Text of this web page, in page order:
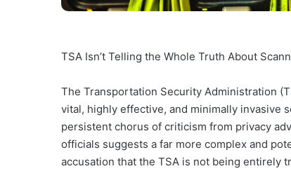
TSA Isn’t Telling the Whole Truth About
The Transportation Security Administration
vital, highly effective, and minimally invasive
persistent chorus of criticism from privacy
officials suggests a far more complex and
accusation that the TSA is not being entirely